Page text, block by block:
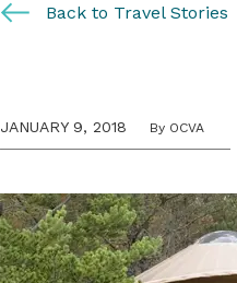
Back to Travel Stories
JANUARY 9, 2018 By OCVA